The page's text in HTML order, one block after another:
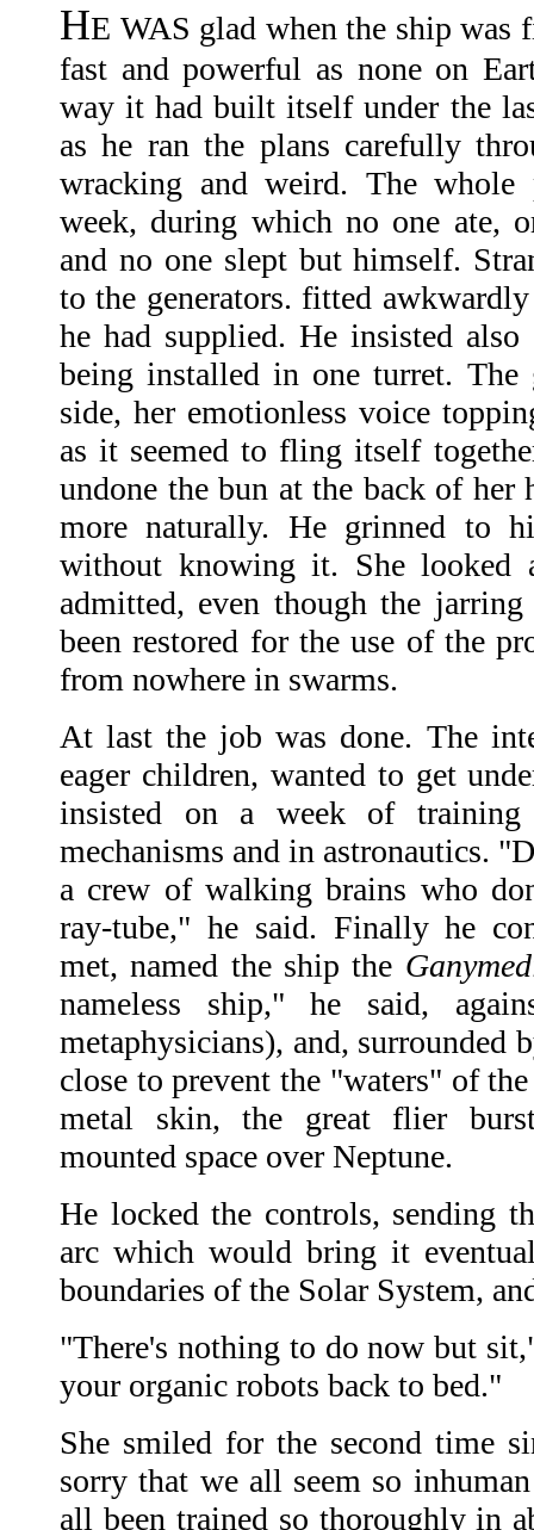
HE WAS glad when the ship was
fast and powerful as none on
way it had built itself under the
as he ran the plans carefully
wracking and weird. The whole
week, during which no one ate,
and no one slept but himself.
to the generators. fitted
he had supplied. He insisted
being installed in one turret.
side, her emotionless voice
as it seemed to fling itself
undone the bun at the back of her
more naturally. He grinned to
without knowing it. She looked
admitted, even though the
been restored for the use of the
from nowhere in swarms.
At last the job was done. The
eager children, wanted to get
insisted on a week of
mechanisms and in astronautics.
a crew of walking brains who
ray-tube," he said. Finally he
met, named the ship the
nameless ship," he said,
metaphysicians), and, surrounded
close to prevent the "waters" of
metal skin, the great flier
mounted space over Neptune.
He locked the controls, sending
arc which would bring it
boundaries of the Solar System,
"There's nothing to do now but
your organic robots back to bed."
She smiled for the second time
sorry that we all seem so
all been trained so thoroughly in